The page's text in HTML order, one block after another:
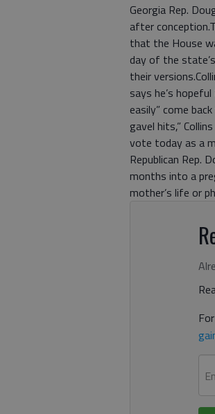
Georgia Rep.
after
that the House
day of the
their
says he’s
easily” come
gavel hits,”
vote today as a
Republican Rep.
months into a
mother’s life or